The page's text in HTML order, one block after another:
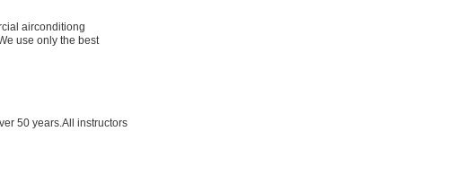
airconditiong
use only the best
50 years.All instructors